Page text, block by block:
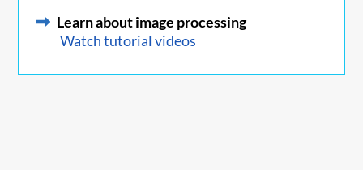
Learn about image processing
Watch tutorial videos